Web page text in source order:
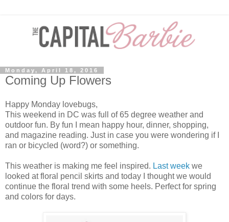
Monday, April 18, 2016
Coming Up Flowers
Happy Monday lovebugs,
This weekend in DC was full of 65 degree weather and
outdoor fun. By fun I mean happy hour, dinner, shopping,
and magazine reading. Just in case you were wondering if I
ran or bicycled (word?) or something.
This weather is making me feel inspired. Last week we
looked at floral pencil skirts and today I thought we would
continue the floral trend with some heels. Perfect for spring
and colors for days.